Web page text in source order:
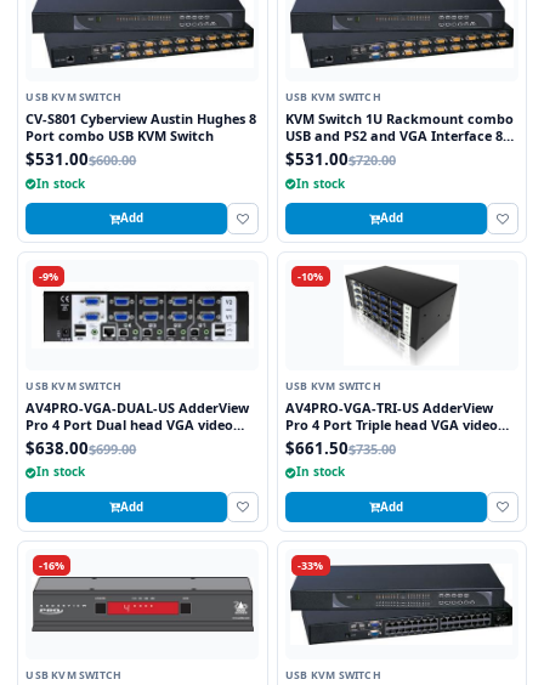
USB KVM SWITCH
CV-S801 Cyberview Austin Hughes 8
Port combo USB KVM Switch
$531.00$600.00
In stock
Add
USB KVM SWITCH
KVM Switch 1U Rackmount combo
USB and PS2 and VGA Interface 8
Ports
$531.00$720.00
In stock
Add
-9%
USB KVM SWITCH
AV4PRO-VGA-DUAL-US AdderView
Pro 4 Port Dual head VGA video
with USB True Emulation
Technology
$638.00$699.00
In stock
Add
-10%
USB KVM SWITCH
AV4PRO-VGA-TRI-US AdderView
Pro 4 Port Triple head VGA video
with USB True Emulation
Technology
$661.50$735.00
In stock
Add
-16%
USB KVM SWITCH
-33%
USB KVM SWITCH